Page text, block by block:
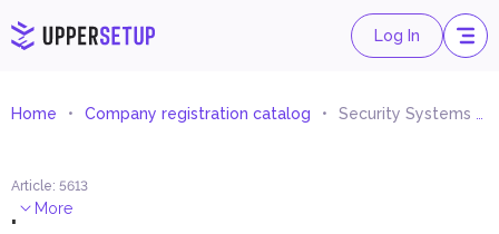
Log In
Home Company registration catalog Security Systems and Equipment Trading
Article: 5613
. More